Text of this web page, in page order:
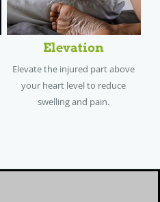
Elevation
Elevate the injured part above
your heart level to reduce
swelling and pain.